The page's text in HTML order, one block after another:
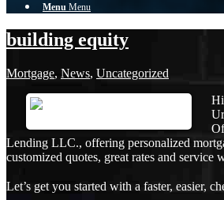
Menu Menu
building equity
Mortgage, News, Uncategorized
Lending LLC., offering personalized
customized quotes, great rates and service
Let’s get you started with a faster, easier,